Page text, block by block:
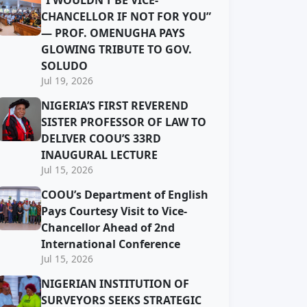
CHANCELLOR IF NOT FOR YOU”
— PROF. OMENUGHA PAYS
GLOWING TRIBUTE TO GOV.
SOLUDO
Jul 19, 2026
NIGERIA’S FIRST REVEREND
SISTER PROFESSOR OF LAW TO
DELIVER COOU’S 33RD
INAUGURAL LECTURE
Jul 15, 2026
COOU’s Department of English
Pays Courtesy Visit to Vice-
Chancellor Ahead of 2nd
International Conference
Jul 15, 2026
NIGERIAN INSTITUTION OF
SURVEYORS SEEKS STRATEGIC